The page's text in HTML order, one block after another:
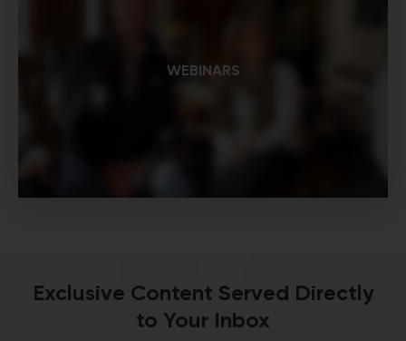
WEBINARS
Exclusive Content Served Directly
to Your Inbox